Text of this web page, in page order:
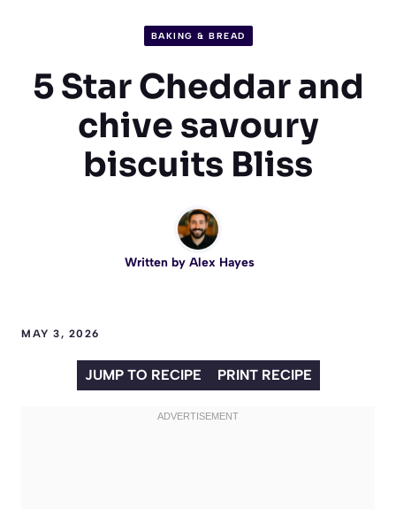
BAKING & BREAD
5 Star Cheddar and
chive savoury
biscuits Bliss
Written by Alex Hayes
MAY 3, 2026
JUMP TO RECIPE PRINT RECIPE